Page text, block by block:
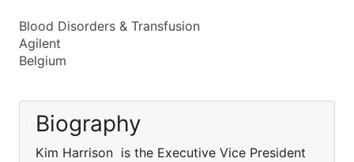
Blood Disorders & Transfusion
Agilent
Belgium
Biography
Kim Harrison is the Executive Vice President